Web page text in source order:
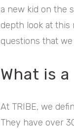
a new kid on the
depth look at
questions that
What is
At TRIBE, we
They have over